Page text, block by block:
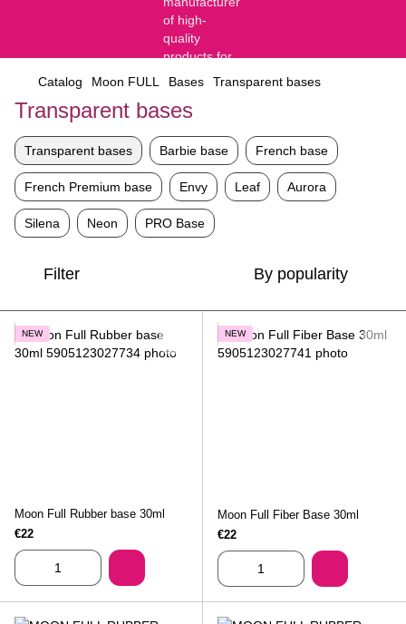
Catalog Moon FULL Bases Transparent bases
Transparent bases
Transparent bases Barbie base French base
French Premium base Envy Leaf Aurora
Silena Neon PRO Base
Filter By popularity
NEW
Moon Full Rubber base 30ml
€22
NEW
Moon Full Fiber Base 30ml
€22